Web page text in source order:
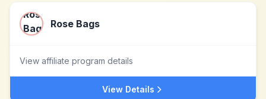
Rose Bags
View affiliate program details
View Details